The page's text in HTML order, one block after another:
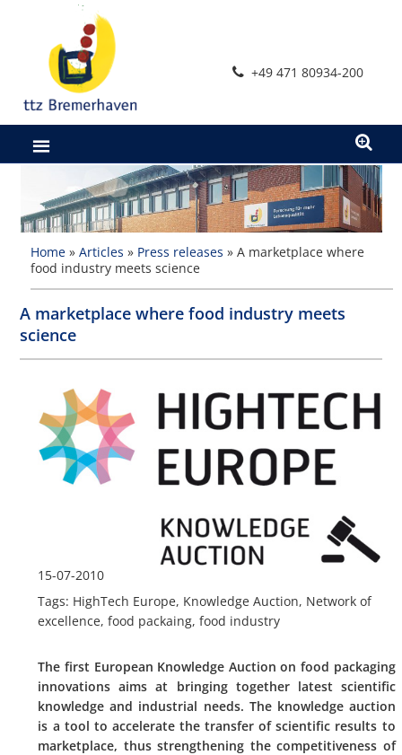
+49 471 80934-200
Home »Articles » Press releases »A marketplace where
food industry meets science
A marketplace where food industry meets
science
15-07-2010
Tags: HighTech Europe, Knowledge Auction, Network of
excellence, food packaing, food industry
The first European Knowledge Auction on food packaging
innovations aims at bringing together latest scientific
knowledge and industrial needs. The knowledge auction
is a tool to accelerate the transfer of scientific results to
marketplace, thus strengthening the competitiveness of